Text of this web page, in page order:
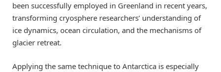
been successfully employed in Greenland in recent years,
transforming cryosphere researchers’ understanding of
ice dynamics, ocean circulation, and the mechanisms of
glacier retreat.
Applying the same technique to Antarctica is especially